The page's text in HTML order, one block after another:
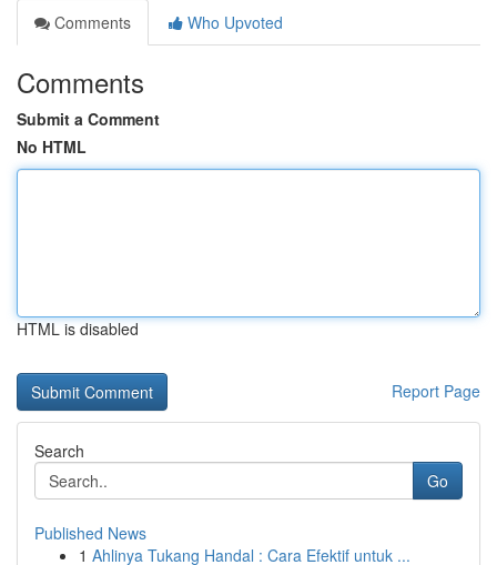
Comments
Who Upvoted
Comments
Submit a Comment
No HTML
HTML is disabled
Report Page
Search
Go
Published News
1 Ahlinya Tukang Handal : Cara Efektif untuk ...